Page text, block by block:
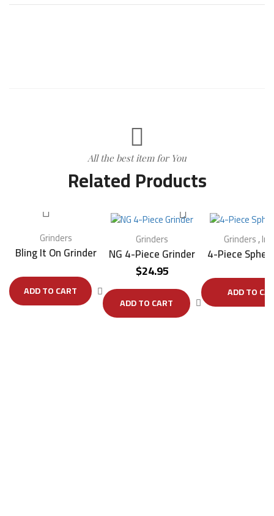
All the best item for You
Related Products
Grinders
Bling It On Grinder
ADD TO CART
Grinders
NG 4-Piece Grinder
$24.95
ADD TO CART
Grinders,
4-Piece
ADD TO